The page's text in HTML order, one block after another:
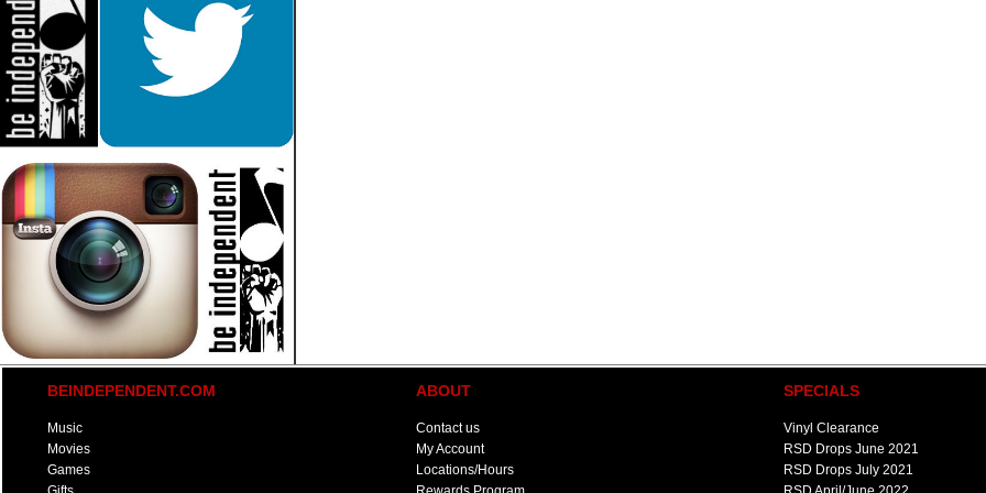
BEINDEPENDENT.COM
Music
Movies
Games
ABOUT
Contact us
My Account
Locations/Hours
SPECIALS
Vinyl Clearance
RSD Drops June 2021
RSD Drops July 2021